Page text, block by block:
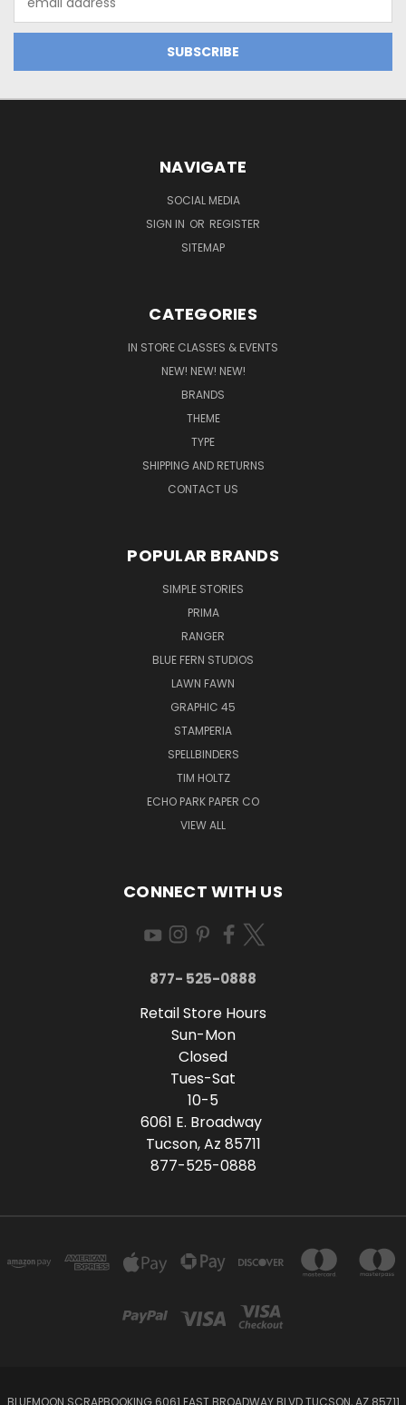
Address
NAVIGATE
SOCIAL MEDIA
SIGN IN OR REGISTER
SITEMAP
CATEGORIES
IN STORE CLASSES & EVENTS
NEW! NEW! NEW!
BRANDS
THEME
TYPE
SHIPPING AND RETURNS
CONTACT US
POPULAR BRANDS
SIMPLE STORIES
PRIMA
RANGER
BLUE FERN STUDIOS
LAWN FAWN
GRAPHIC 45
STAMPERIA
SPELLBINDERS
TIM HOLTZ
ECHO PARK PAPER CO
VIEW ALL
CONNECT WITH US
877- 525-0888
Retail Store Hours
Sun-Mon
Closed
Tues-Sat
10-5
6061 E. Broadway
Tucson, Az 85711
877-525-0888
BLUEMOON SCRAPBOOKING 6061 EAST BROADWAY BLVD TUCSON, AZ 85711